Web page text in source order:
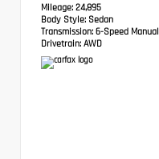
Mileage: 24,895
Body Style: Sedan
Transmission: 6-Speed Manual
Drivetrain: AWD